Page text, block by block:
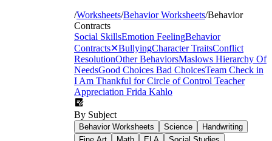
/Worksheets/Behavior Worksheets/Behavior
Contracts
Social SkillsEmotion FeelingBehavior
Contracts✕BullyingCharacter TraitsConflict
ResolutionOther BehaviorsMaslows Hierarchy Of
NeedsGood Choices Bad ChoicesTeam Check in
I Am Thankful forCircle of Control Teacher
Appreciation Frida Kahlo
By Subject
Behavior Worksheets Science
Handwriting